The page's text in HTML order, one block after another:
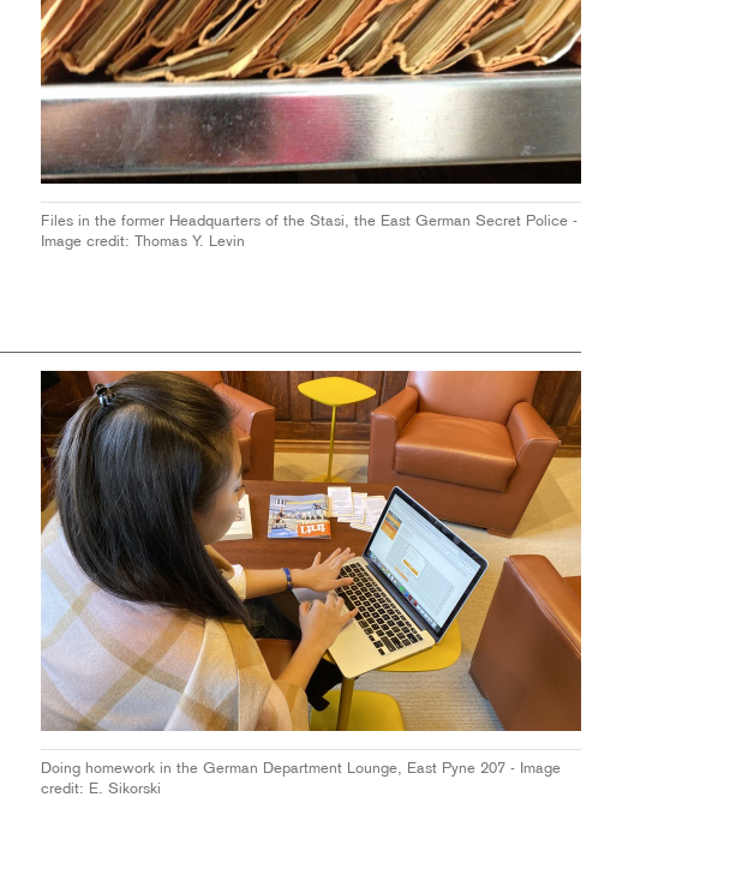
Files in the former Headquarters of the Stasi, the East German Secret Police -
Image credit: Thomas Y. Levin
Doing homework in the German Department Lounge, East Pyne 207 - Image
credit: E. Sikorski